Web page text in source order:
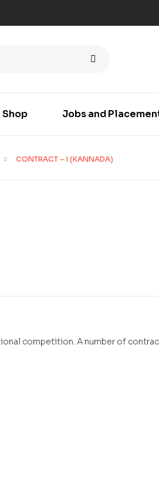
Shop Jobs and
CONTRACT – I (KANNADA)
competition. A number of